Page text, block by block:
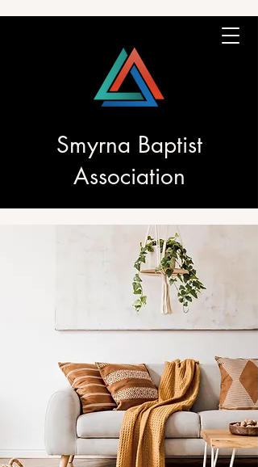
Smyrna Baptist
Association